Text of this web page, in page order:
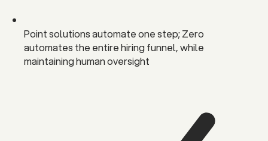
Point solutions automate one step; Zero
automates the entire hiring funnel, while
maintaining human oversight